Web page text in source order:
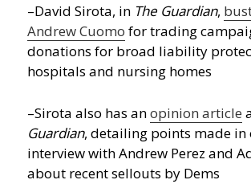
–David Sirota, in The Guardian,
Andrew Cuomo for trading
donations for broad liability
hospitals and nursing homes
–Sirota also has anopinion article
Guardian, detailing points made in
interview with Andrew Perez and
about recent sellouts by Dems